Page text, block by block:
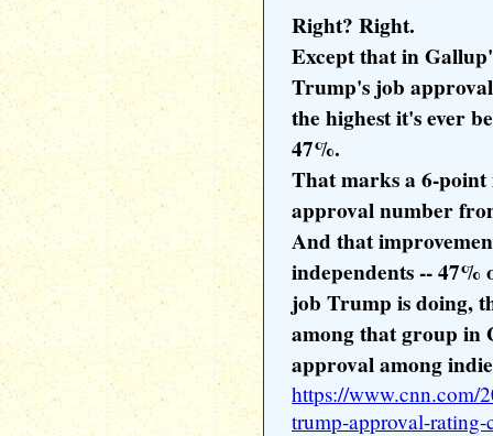
Right? Right.
Except that in
Trump's job
the highest it's ever
47%.
That marks a 6-
approval number
And that
independents -- 47%
job Trump is doing,
among that group in
approval among
https://www.cnn.com/
trump-approval-